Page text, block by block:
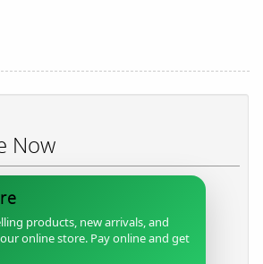
Now
products, new arrivals, and
online store. Pay online and get